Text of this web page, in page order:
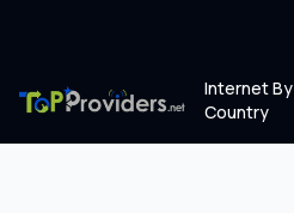
Internet By
Country